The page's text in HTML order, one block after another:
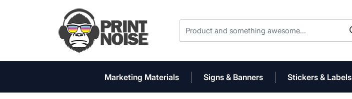
Marketing Materials Signs & Banners Stickers & Labels